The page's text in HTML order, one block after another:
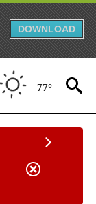
DOWNLOAD
77°